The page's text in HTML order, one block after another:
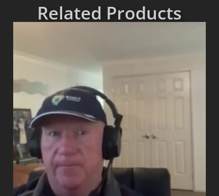
Related Products